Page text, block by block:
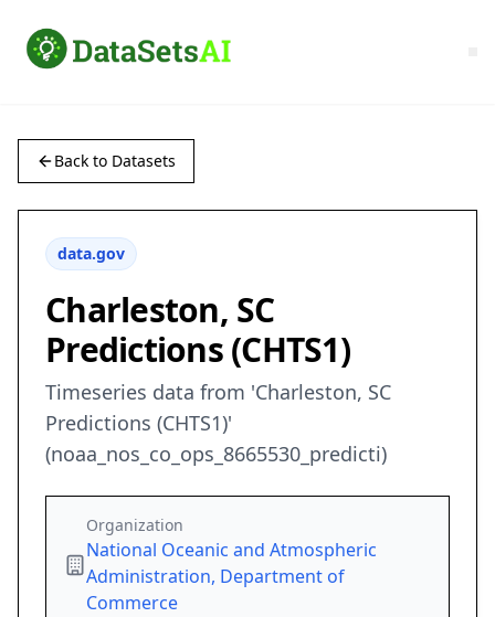
Back to Datasets
data.gov
Charleston, SC
Predictions (CHTS1)
Timeseries data from 'Charleston, SC
Predictions (CHTS1)'
(noaa_nos_co_ops_8665530_predicti)
Organization
National Oceanic and Atmospheric
Administration, Department of
Commerce